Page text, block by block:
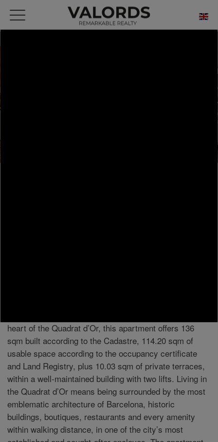
heart of the Quadrat d’Or, this apartment offers 136
sqm built according to the Cadastre, 114.20 sqm of
usable space according to the occupancy certificate
and Land Registry, plus 10.03 sqm of private terraces,
within a well-maintained building with two lifts. Living in
the Quadrat d’Or means being surrounded by the most
emblematic architecture of Barcelona, historic
buildings, boutiques, restaurants and every amenity
within walking distance, in one of the city’s most